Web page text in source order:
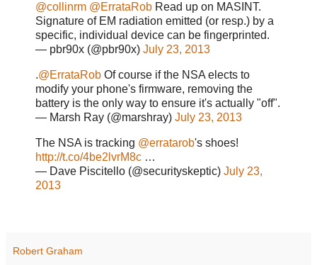
@collinrm @ErrataRob Read up on MASINT.
Signature of EM radiation emitted (or resp.) by a
specific, individual device can be fingerprinted.
— pbr90x (@pbr90x) July 23, 2013
.@ErrataRob Of course if the NSA elects to
modify your phone's firmware, removing the
battery is the only way to ensure it's actually "off".
— Marsh Ray (@marshray) July 23, 2013
The NSA is tracking @erratarob's shoes!
http://t.co/4be2lvrM8c …
— Dave Piscitello (@securityskeptic) July 23,
2013
Robert Graham